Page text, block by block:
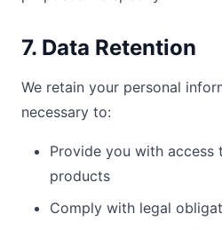
7. Data Retention
We retain your personal
necessary to:
Provide you with access
products
Comply with legal